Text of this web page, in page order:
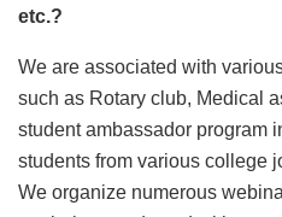
etc.?
We are associated with
such as Rotary club, Medical
student ambassador program
students from various college
We organize numerous